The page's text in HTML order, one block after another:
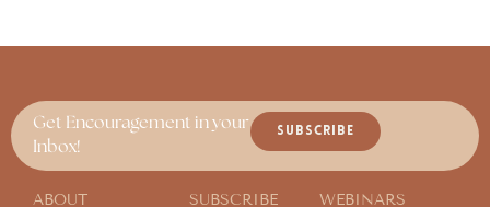
Get Encouragement in your
Inbox!
SUBSCRIBE
ABOUT
SUBSCRIBE
WEBINARS